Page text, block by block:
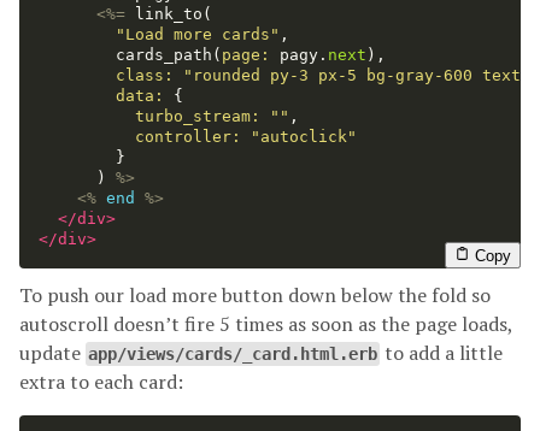
<%=
link_to (
"Load more cards" ,
cards_path ( page: pagy . next ),
class:
"rounded py-3 px-5 bg-gray-600 text-
data: {
turbo_stream:
"" ,
controller:
"autoclick"
}
)
%>
<% end
%>
</div>
</div>
Copy
To push our load more button down below the fold so
autoscroll doesn’t fire 5 times as soon as the page loads,
update app/views/cards/_card.html.erb to add a little
extra to each card: